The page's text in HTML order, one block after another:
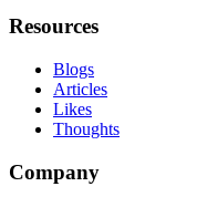
Resources
Blogs
Articles
Likes
Thoughts
Company